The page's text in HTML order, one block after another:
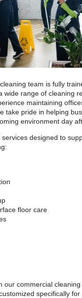
team is fully
wide range of cleaning
maintaining
take pride in helping
environment day
designed to
floor care
our commercial
specifically for